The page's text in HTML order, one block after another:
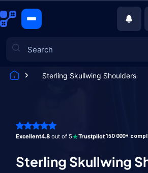
Sterling Skullwing Shoulders
Excellent4.8 out of 5 Trustpilot150 000+
Sterling Skullwing